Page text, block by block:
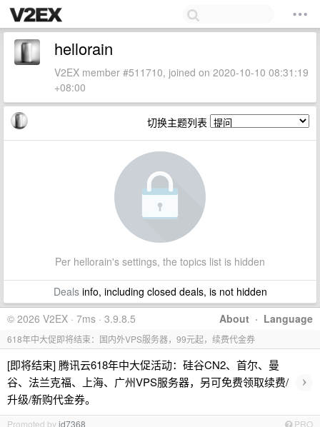
hellorain
V2EX member #511710, joined on 2020-10-10 08:31:19
+08:00
切换主题列表
Per hellorain's settings, the topics list is hidden
Dealsinfo, including closed deals, is not hidden
About · Language
© 2026 V2EX · 7ms · 3.9.8.5
618年中大促即将结束：国内外VPS服务器，99元起，续费代金券
[即将结束] 腾讯云618年中大促活动：硅谷CN2、首尔、曼
谷、法兰克福、上海、广州VPS服务器，另可免费领取续费/
升级/新购代金券。
›
Promoted byid7368 PRO